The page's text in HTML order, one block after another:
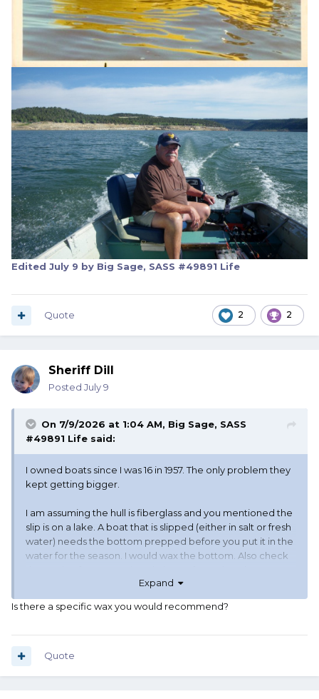
Edited July 9 by Big Sage, SASS #49891 Life
2 2
Quote
Sheriff Dill
Posted July 9
On 7/9/2026 at 1:04 AM, Big Sage, SASS
#49891 Life said:
I owned boats since I was 16 in 1957. The only problem they
kept getting bigger.
I am assuming the hull is fiberglass and you mentioned the
slip is on a lake. A boat that is slipped (either in salt or fresh
water) needs the bottom prepped before you put it in the
water for the season. I would wax the bottom. Also check
outdrive, make sure it is there and not painted. It is there
to prevent metal damage from electrolosis. I would also
have the bottom cleaned at least once a month from
prevents birds from crapping on it. bees/wasps from
Expand
Is there a specific wax you would recommend?
Quote